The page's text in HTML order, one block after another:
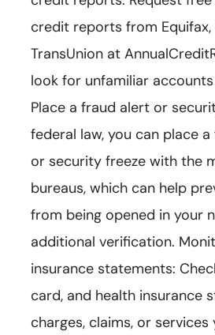
credit reports from Equifax,
TransUnion at
look for unfamiliar
Place a fraud alert or
federal law, you can place
or security freeze with the
bureaus, which can help
from being opened in your
additional verification.
insurance statements:
card, and health insurance
charges, claims, or